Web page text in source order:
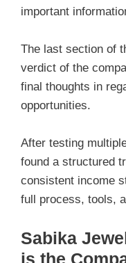
important
The last section of
verdict of the
final thoughts in
opportunities.
After testing
found a structured
consistent income
full process, tools,
Sabika
is the